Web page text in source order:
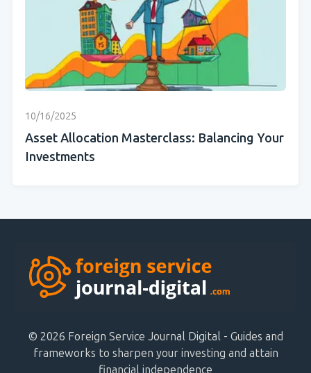
10/16/2025
Asset Allocation Masterclass: Balancing Your
Investments
© 2026 Foreign Service Journal Digital - Guides and
frameworks to sharpen your investing and attain
financial independence